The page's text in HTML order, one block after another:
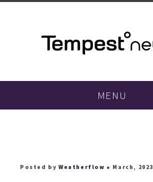
MENU
Posted by Weatherflow ● March, 2023